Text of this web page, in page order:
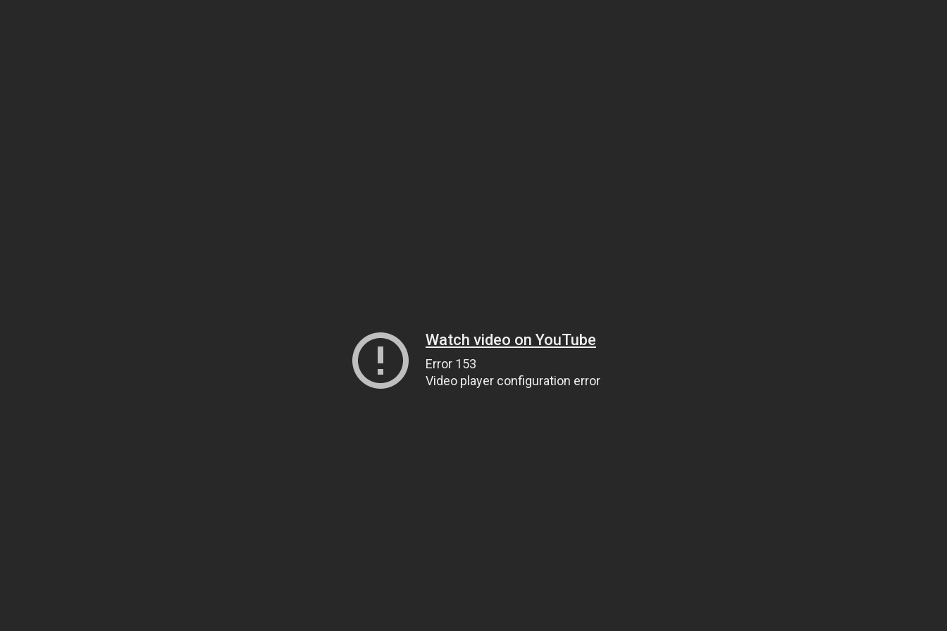
Watch video on YouTube
Error 153
Video player configuration error